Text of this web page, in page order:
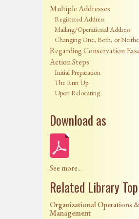
Multiple Addresses
Registered Address
Mailing/Operational Address
Changing One, Both, or
Regarding Conservation
Action Steps
Initial Preparation
The Run Up
Upon Relocating
Download as
See more...
Related Library
Organizational Operations
Management